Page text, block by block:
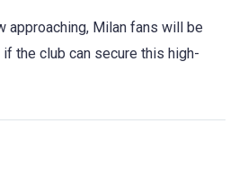
approaching, Milan fans will be
the club can secure this high-